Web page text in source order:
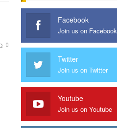
0
Facebook
Join us on Facebook
Twitter
Join us on Twitter
Youtube
Join us on Youtube